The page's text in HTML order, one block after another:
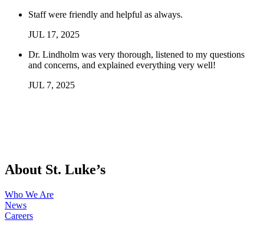
Staff were friendly and helpful as always.
JUL 17, 2025
Dr. Lindholm was very thorough, listened to my questions
and concerns, and explained everything very well!
JUL 7, 2025
About St. Luke’s
Who We Are
News
Careers